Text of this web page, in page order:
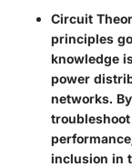
Circuit
principles
knowledge
power
networks.
inclusion in